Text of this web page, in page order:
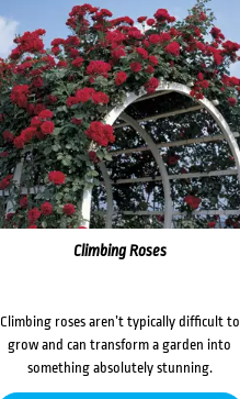
Climbing Roses
Climbing roses aren’t typically difficult to
grow and can transform a garden into
something absolutely stunning.